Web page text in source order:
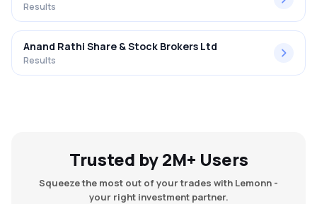
Results
Anand Rathi Share & Stock Brokers Ltd
Results
Trusted by 2M+ Users
Squeeze the most out of your trades with Lemonn -
your right investment partner.